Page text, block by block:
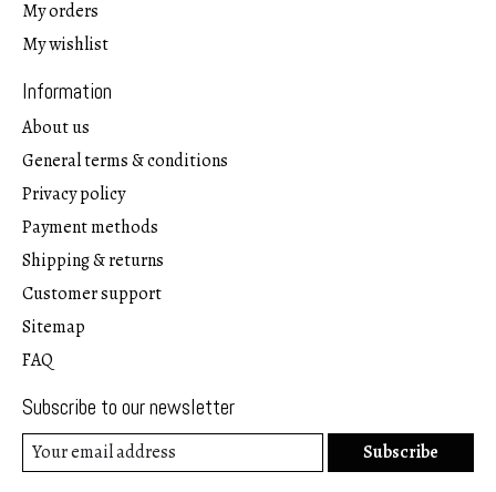
My orders
My wishlist
Information
About us
General terms & conditions
Privacy policy
Payment methods
Shipping & returns
Customer support
Sitemap
FAQ
Subscribe to our newsletter
Subscribe